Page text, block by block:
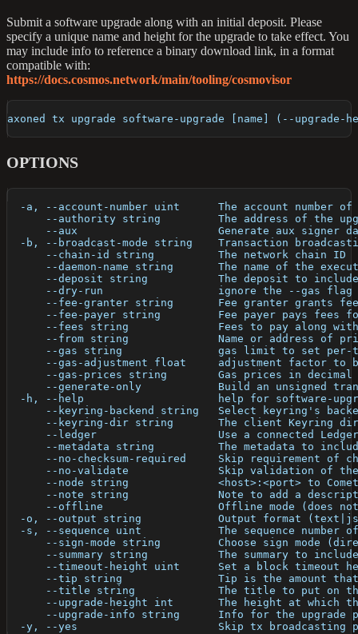
Submit a software upgrade along with an initial deposit. Please
specify a unique name and height for the upgrade to take effect. You
may include info to reference a binary download link, in a format
compatible with:
https://docs.cosmos.network/main/tooling/cosmovisor
axoned tx upgrade software-upgrade [name] (--
OPTIONS
-a, --account-number uint      The account number
--authority string         The address of the
--aux                      Generate aux signer
-b, --broadcast-mode string    Transaction
      --chain-id string          The network chain ID
--daemon-name string       The name of the
--deposit string           The deposit to
--dry-run                  ignore the --gas
--fee-granter string       Fee granter grants
--fee-payer string         Fee payer pays fees
--fees string              Fees to pay along
--from string              Name or address of
--gas string               gas limit to set
--gas-adjustment float     adjustment factor to
--gas-prices string        Gas prices in
--generate-only            Build an unsigned
-h, --help                     help for software-
--keyring-backend string   Select keyring's
--keyring-dir string       The client Keyring
--ledger                   Use a connected
--metadata string          The metadata to
--no-checksum-required     Skip requirement of
--no-validate              Skip validation of
--node string              <host>:<port> to
--note string              Note to add a
--offline                  Offline mode (does
-o, --output string            Output format
-s, --sequence uint            The sequence number
--sign-mode string         Choose sign mode
--summary string           The summary to
--timeout-height uint      Set a block timeout
--tip string               Tip is the amount
--title string             The title to put on
--upgrade-height int       The height at which
--upgrade-info string      Info for the upgrade
-y, --yes                      Skip tx broadcasting